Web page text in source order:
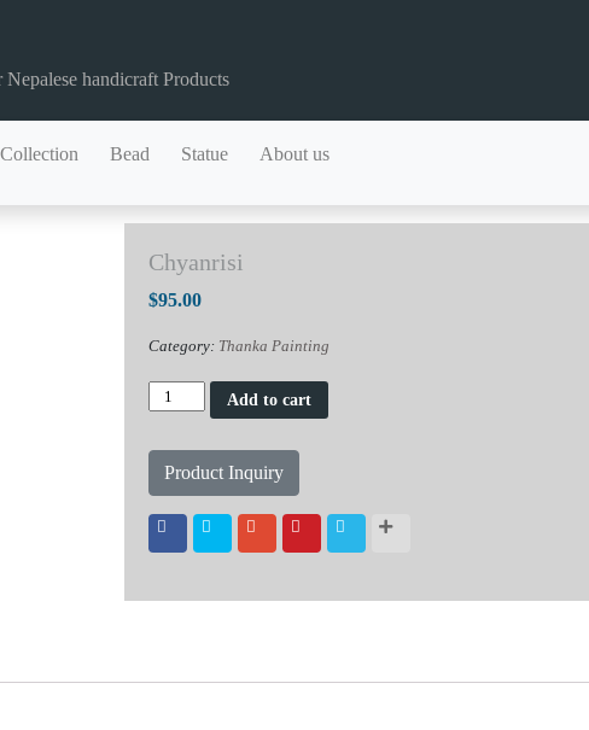
handicraft Products
Bead Statue About us
Chyanrisi
$95.00
Category: Thanka Painting
Chyanrisi
quantity
Add to cart
Product Inquiry